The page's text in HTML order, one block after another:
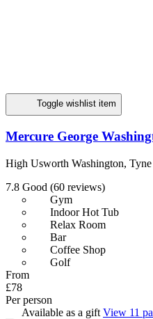
Toggle wishlist item
Mercure George
High Usworth Washington, Tyne
7.8 Good (60 reviews)
Gym
Indoor Hot Tub
Relax Room
Bar
Coffee Shop
Golf
From
£78
Per person
Available as a gift View 11